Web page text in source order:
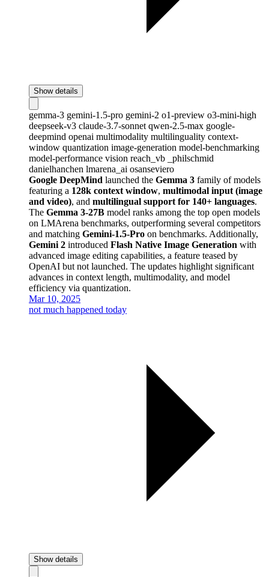
Show details
gemma-3 gemini-1.5-pro gemini-2 o1-preview o3-mini-high
deepseek-v3 claude-3.7-sonnet qwen-2.5-max google-
deepmind openai multimodality multilinguality context-
window quantization image-generation model-benchmarking
model-performance vision reach_vb
_philschmid
danielhanchen lmarena_ai osanseviero
Google DeepMind launched the Gemma 3 family of models
featuring a 128k context window, multimodal input (image
and video), and multilingual support for 140+ languages.
The Gemma 3-27B model ranks among the top open models
on LMArena benchmarks, outperforming several competitors
and matching Gemini-1.5-Pro on benchmarks. Additionally,
Gemini 2 introduced Flash Native Image Generation with
advanced image editing capabilities, a feature teased by
OpenAI but not launched. The updates highlight significant
advances in context length, multimodality, and model
efficiency via quantization.
Mar 10, 2025
not much happened today
Show details